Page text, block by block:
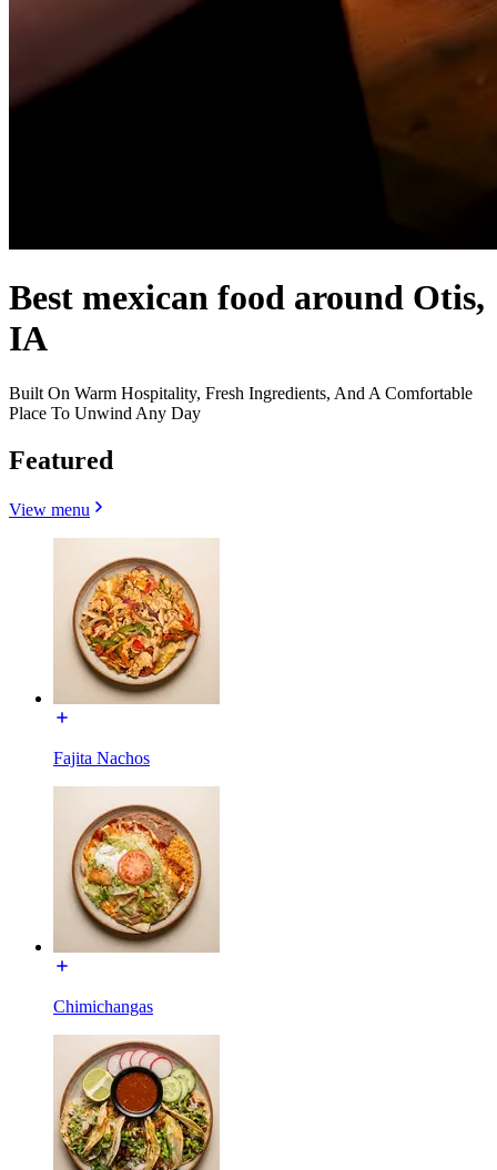
Best mexican food around Otis,
IA
Built On Warm Hospitality, Fresh Ingredients, And A Comfortable
Place To Unwind Any Day
Featured
View menu
Fajita Nachos
Chimichangas